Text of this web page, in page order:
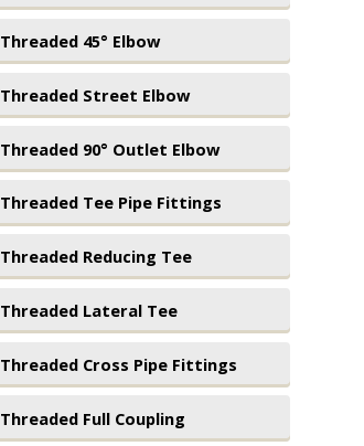
Threaded 45° Elbow
Threaded Street Elbow
Threaded 90° Outlet Elbow
Threaded Tee Pipe Fittings
Threaded Reducing Tee
Threaded Lateral Tee
Threaded Cross Pipe Fittings
Threaded Full Coupling